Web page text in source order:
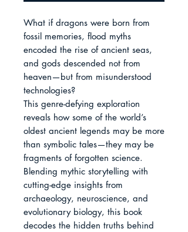
What if dragons were born from
fossil memories, flood myths
encoded the rise of ancient seas,
and gods descended not from
heaven—but from misunderstood
technologies?
This genre-defying exploration
reveals how some of the world’s
oldest ancient legends may be more
than symbolic tales—they may be
fragments of forgotten science.
Blending mythic storytelling with
cutting-edge insights from
archaeology, neuroscience, and
evolutionary biology, this book
decodes the hidden truths behind